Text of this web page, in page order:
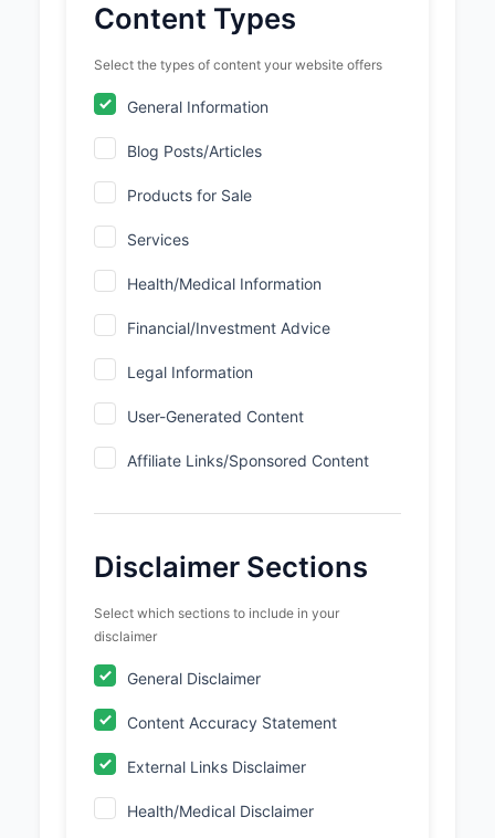
Content Types
Select the types of content your website offers
General Information
Blog Posts/Articles
Products for Sale
Services
Health/Medical Information
Financial/Investment Advice
Legal Information
User-Generated Content
Affiliate Links/Sponsored Content
Disclaimer Sections
Select which sections to include in your
disclaimer
General Disclaimer
Content Accuracy Statement
External Links Disclaimer
Health/Medical Disclaimer